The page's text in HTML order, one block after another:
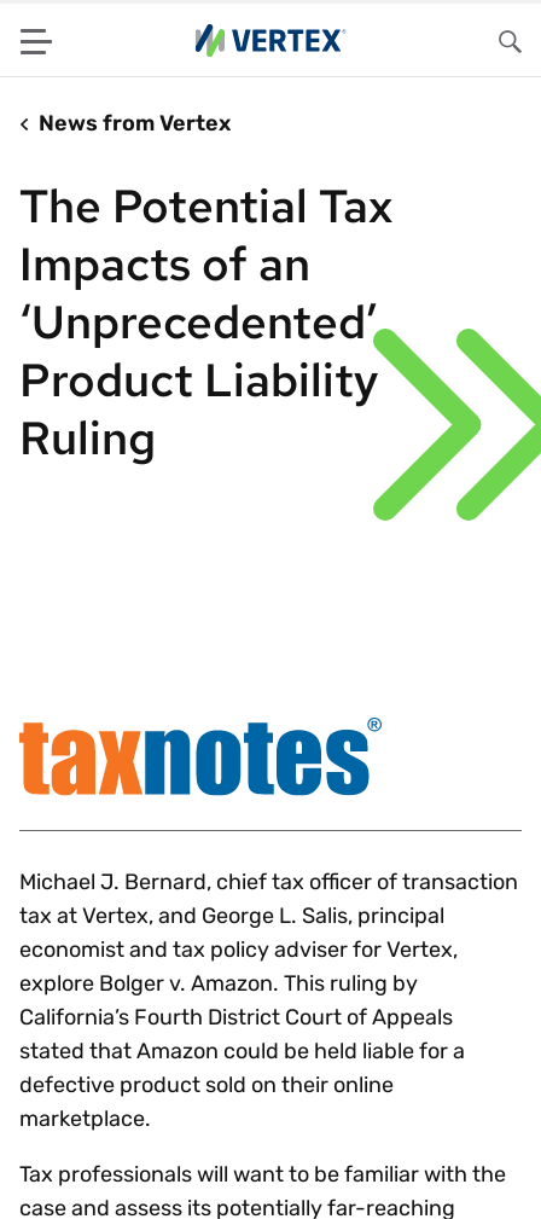
Menu
News from Vertex
The Potential Tax
Impacts of an
‘Unprecedented’
Product Liability
Ruling
Michael J. Bernard, chief tax officer of transaction
tax at Vertex, and George L. Salis, principal
economist and tax policy adviser for Vertex,
explore Bolger v. Amazon. This ruling by
California’s Fourth District Court of Appeals
stated that Amazon could be held liable for a
defective product sold on their online
marketplace.
Tax professionals will want to be familiar with the
case and assess its potentially far-reaching